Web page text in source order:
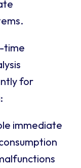
time
for
immediate